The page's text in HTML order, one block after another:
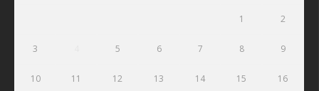
1 2
3 5 6 7 8 9
10 11 12 13 14 15 16